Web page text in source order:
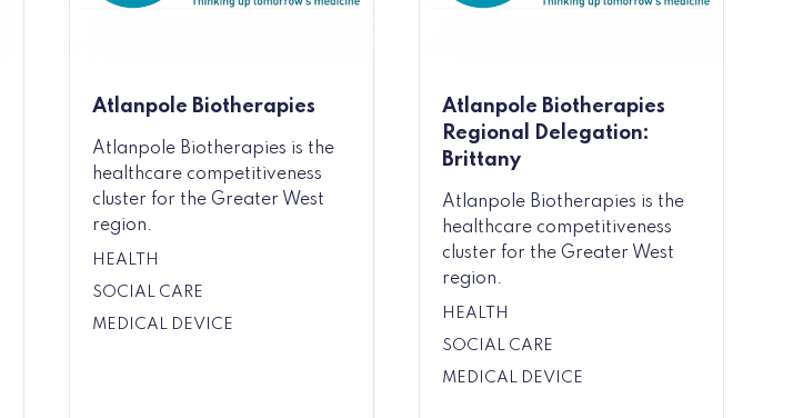
Atlanpole Biotherapies
Atlanpole Biotherapies is the
healthcare competitiveness
cluster for the Greater West
region.
HEALTH
SOCIAL CARE
MEDICAL DEVICE
Atlanpole Biotherapies
Regional Delegation:
Brittany
Atlanpole Biotherapies is the
healthcare competitiveness
cluster for the Greater West
region.
HEALTH
SOCIAL CARE
MEDICAL DEVICE